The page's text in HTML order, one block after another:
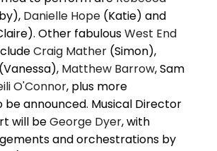
Danielle Hope (Katie) and
Other fabulousWest End
Craig Mather (Simon),
Matthew Barrow, Sam
O'Connor, plus more
announced. Musical Director
will beGeorge Dyer, with
and orchestrations by